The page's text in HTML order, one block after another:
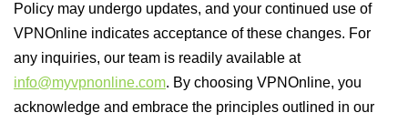
Policy may undergo updates, and your continued use of
VPNOnline indicates acceptance of these changes. For
any inquiries, our team is readily available at
info@myvpnonline.com. By choosing VPNOnline, you
acknowledge and embrace the principles outlined in our